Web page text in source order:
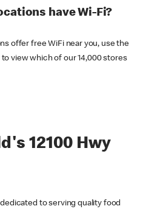
have Wi-Fi?
offer free WiFi near you, use the
view which of our 14,000 stores
12100 Hwy
dedicated to serving quality food